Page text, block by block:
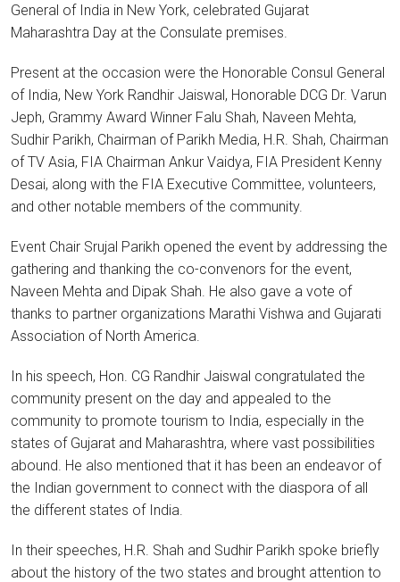
General of India in New York, celebrated Gujarat
Maharashtra Day at the Consulate premises.
Present at the occasion were the Honorable Consul General
of India, New York Randhir Jaiswal, Honorable DCG Dr. Varun
Jeph, Grammy Award Winner Falu Shah, Naveen Mehta,
Sudhir Parikh, Chairman of Parikh Media, H.R. Shah, Chairman
of TV Asia, FIA Chairman Ankur Vaidya, FIA President Kenny
Desai, along with the FIA Executive Committee, volunteers,
and other notable members of the community.
Event Chair Srujal Parikh opened the event by addressing the
gathering and thanking the co-convenors for the event,
Naveen Mehta and Dipak Shah. He also gave a vote of
thanks to partner organizations Marathi Vishwa and Gujarati
Association of North America.
In his speech, Hon. CG Randhir Jaiswal congratulated the
community present on the day and appealed to the
community to promote tourism to India, especially in the
states of Gujarat and Maharashtra, where vast possibilities
abound. He also mentioned that it has been an endeavor of
the Indian government to connect with the diaspora of all
the different states of India.
In their speeches, H.R. Shah and Sudhir Parikh spoke briefly
about the history of the two states and brought attention to